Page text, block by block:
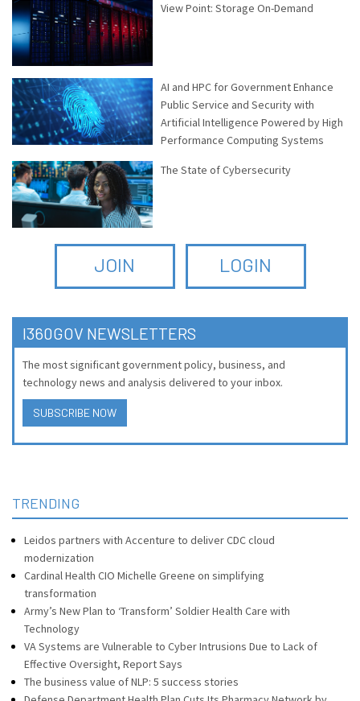
View Point: Storage On-Demand
AI and HPC for Government Enhance
Public Service and Security with
Artificial Intelligence Powered by High
Performance Computing Systems
The State of Cybersecurity
JOIN LOGIN
I360GOV NEWSLETTERS
The most significant government policy, business, and
technology news and analysis delivered to your inbox.
SUBSCRIBE NOW
TRENDING
Leidos partners with Accenture to deliver CDC cloud
modernization
Cardinal Health CIO Michelle Greene on simplifying
transformation
Army’s New Plan to ‘Transform’ Soldier Health Care with
Technology
VA Systems are Vulnerable to Cyber Intrusions Due to Lack of
Effective Oversight, Report Says
The business value of NLP: 5 success stories